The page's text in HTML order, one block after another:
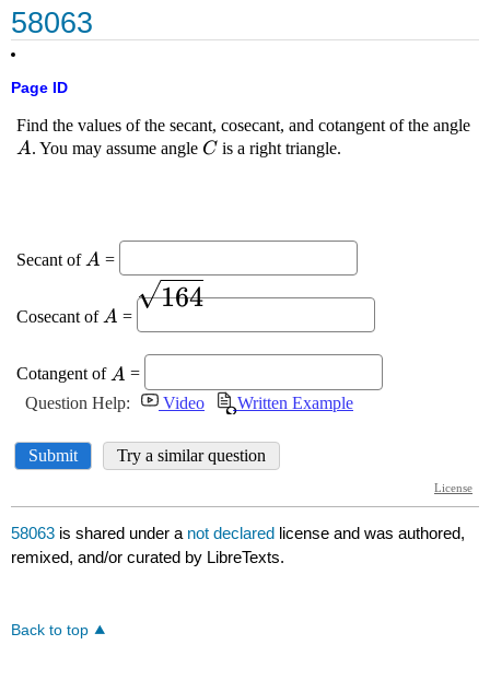
58063
Page ID
58063 is shared under a not declared license and was authored,
remixed, and/or curated by LibreTexts.
Back to top